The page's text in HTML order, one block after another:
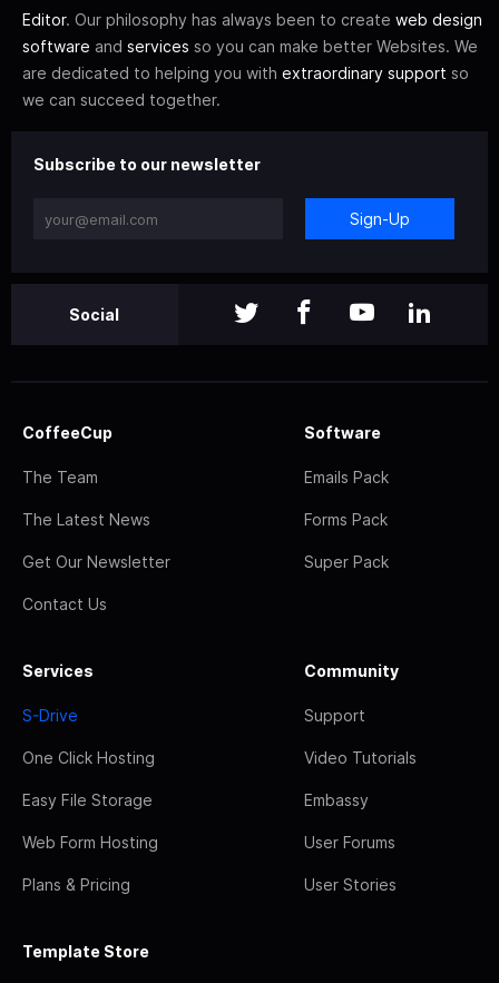
Editor. Our philosophy has always been to create web design
software and services so you can make better Websites. We
are dedicated to helping you with extraordinary support so
we can succeed together.
Subscribe to our newsletter
Sign-Up
Social
CoffeeCup
The Team
The Latest News
Get Our Newsletter
Contact Us
Software
Emails Pack
Forms Pack
Super Pack
Services
S-Drive
One Click Hosting
Easy File Storage
Web Form Hosting
Plans & Pricing
Community
Support
Video Tutorials
Embassy
User Forums
User Stories
Template Store